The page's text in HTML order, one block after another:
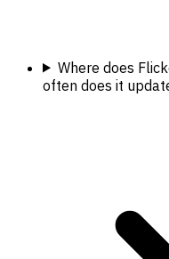
Where does
often does it